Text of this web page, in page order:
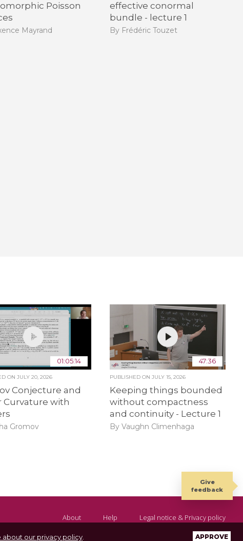
Poisson
Mayrand
effective conormal
bundle - lecture 1
By Frédéric Touzet
01:05:14
ONJULY 20, 2026
Conjecture and
Curvature with
Gromov
47:36
PUBLISHED ON JULY 15, 2026
Keeping things bounded
without compactness
and continuity - Lecture 1
By Vaughn Climenhaga
About Help
Legal notice & Privacy policy
about our privacy policy. APPROVE
Give
feedback